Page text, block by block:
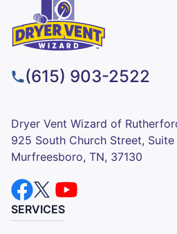
(615) 903-2522
Dryer Vent Wizard of
925 South Church Street, Suite
Murfreesboro, TN, 37130
SERVICES